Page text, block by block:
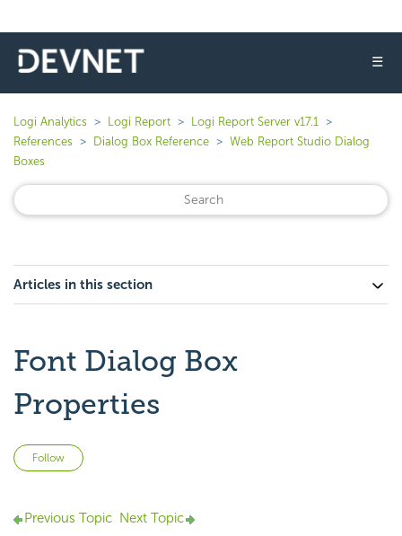
☰
Logi Analytics Logi Report
Logi Report Server v17.1
References
Dialog Box Reference
Web Report Studio Dialog
Boxes
Articles in this section
Font Dialog Box
Properties
Follow
Previous Topic Next Topic